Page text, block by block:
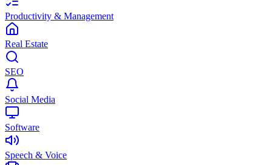
Productivity & Management
Real Estate
SEO
Social Media
Software
Speech & Voice